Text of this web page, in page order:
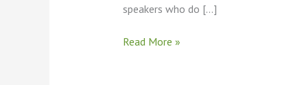
speakers who do […]
Read More »